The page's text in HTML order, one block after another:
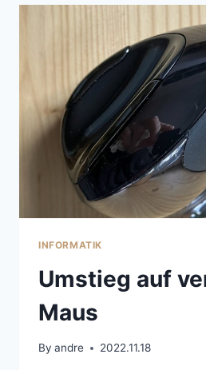
INFORMATIK
Umstieg auf
Maus
By andre 2022.11.18